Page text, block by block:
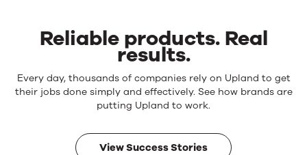
Reliable products. Real
results.
Reliable
products.
results.
Every day, thousands of companies rely on Upland to get
their jobs done simply and effectively. See how brands are
putting Upland to work.
View Success Stories